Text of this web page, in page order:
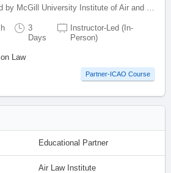
Developed by McGill University Institute of Air and Space Law , Canada
3
Days
Instructor-Led (In-
Person)
Law
Partner-ICAO Course
Educational Partner
Air Law Institute